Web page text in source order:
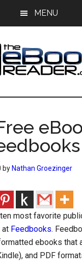
MENU
by Nathan Groezinger
most favorite
at Feedbooks.
ebooks that
and PDF